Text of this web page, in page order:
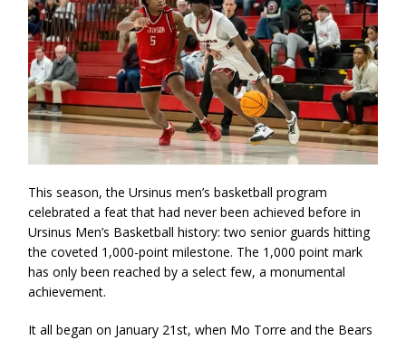
This season, the Ursinus men’s basketball program
celebrated a feat that had never been achieved before in
Ursinus Men’s Basketball history: two senior guards hitting
the coveted 1,000-point milestone. The 1,000 point mark
has only been reached by a select few, a monumental
achievement.
It all began on January 21st, when Mo Torre and the Bears